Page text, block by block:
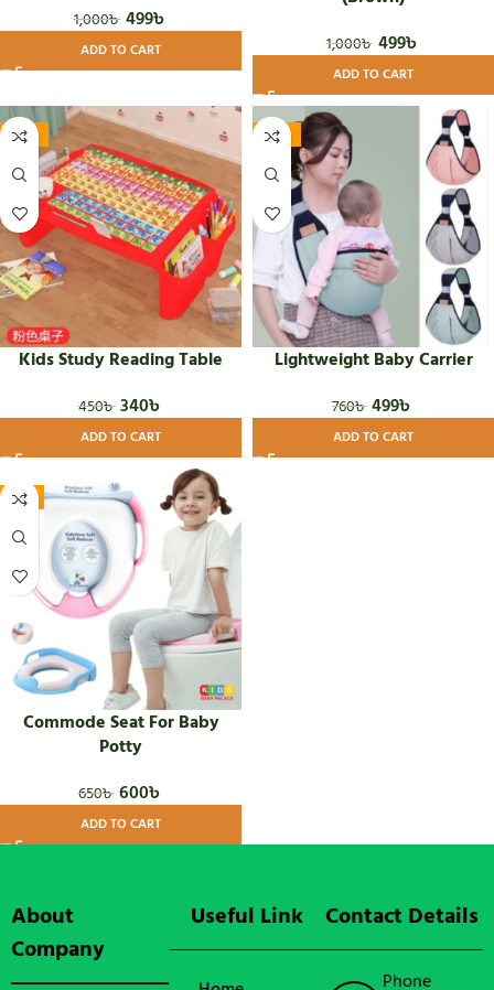
1,000৳499৳
ADD TO CART 1,000৳499৳
ADD TO CART
-24%
Kids Study Reading Table
450৳340৳
ADD TO CART
-34%
Lightweight Baby Carrier
760৳499৳
ADD TO CART
-8%
Commode Seat For Baby
Potty
650৳600৳
ADD TO CART
About
Company
Useful Link Contact Details
Phone